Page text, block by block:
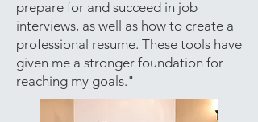
prepare for and succeed in job
interviews, as well as how to create a
professional resume. These tools have
given me a stronger foundation for
reaching my goals."